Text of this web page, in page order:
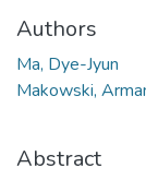
Authors
Ma, Dye-Jyun
Makowski,
Abstract